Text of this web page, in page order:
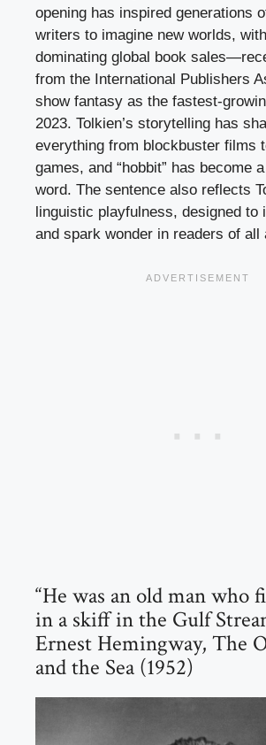
opening has inspired generations
writers to imagine new worlds,
dominating global book
from the International Publishers
show fantasy as the fastest-
2023. Tolkien’s storytelling has
everything from blockbuster films
games, and “hobbit” has become
word. The sentence also reflects
linguistic playfulness, designed to
and spark wonder in readers of all
“He was an old man who
in a skiff in the Gulf
Ernest Hemingway, The
and the Sea (1952)